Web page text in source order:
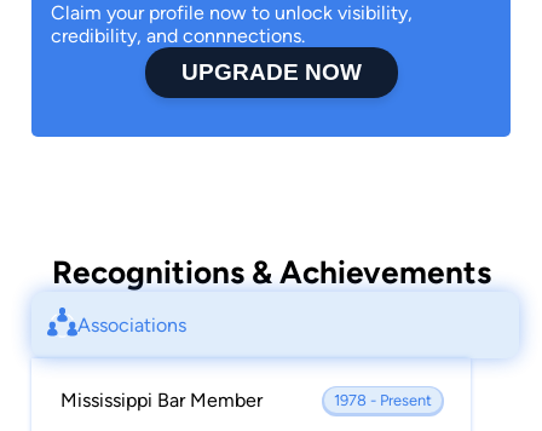
Claim your profile now to unlock visibility,
credibility, and connnections.
UPGRADE NOW
Recognitions & Achievements
Associations
Mississippi Bar Member 1978 - Present